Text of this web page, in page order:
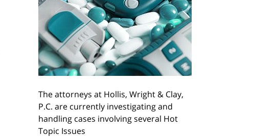
The attorneys at Hollis, Wright & Clay,
P.C. are currently investigating and
handling cases involving several Hot
Topic Issues